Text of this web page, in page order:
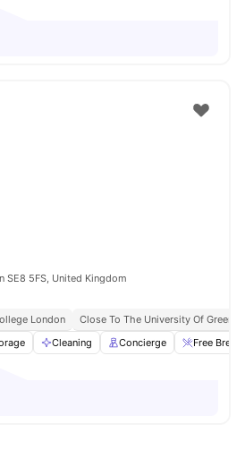
5FS, United Kingdom
London
Close To The University Of
Cleaning Concierge Free